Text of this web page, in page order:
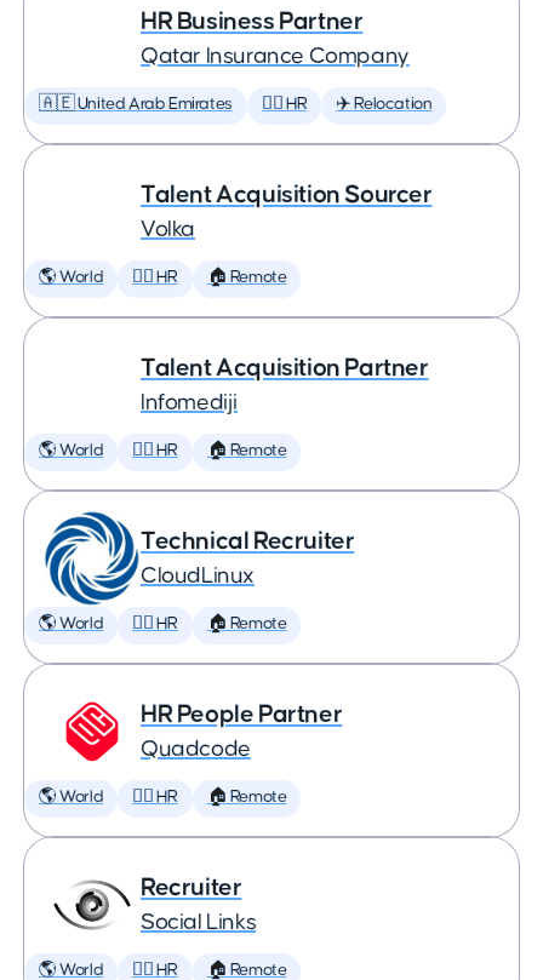
HR Business Partner
Qatar Insurance Company
🇦🇪 United Arab Emirates 🕵️‍♀️ HR ✈️ Relocation
Talent Acquisition Sourcer
Volka
🌎 World 🕵️‍♀️ HR 🏠 Remote
Talent Acquisition Partner
Infomediji
🌎 World 🕵️‍♀️ HR 🏠 Remote
Technical Recruiter
CloudLinux
🌎 World 🕵️‍♀️ HR 🏠 Remote
HR People Partner
Quadcode
🌎 World 🕵️‍♀️ HR 🏠 Remote
Recruiter
Social Links
🌎 World 🕵️‍♀️ HR 🏠 Remote